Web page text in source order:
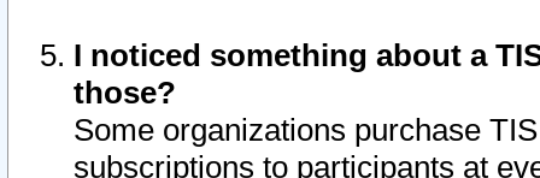
I noticed something about a
those?
Some organizations purchase
subscriptions to participants at